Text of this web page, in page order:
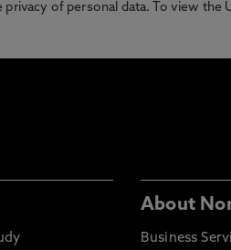
of personal data. To view the
About
Business